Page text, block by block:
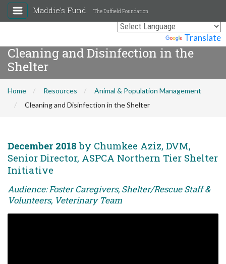
Translate
Maddie's Fund The Duffield Foundation
Cleaning and Disinfection in the
Shelter
Home Resources
Animal & Population Management
Cleaning and Disinfection in the Shelter
December 2018 by Chumkee Aziz, DVM,
Senior Director, ASPCA Northern Tier Shelter
Initiative
Audience: Foster Caregivers, Shelter/Rescue Staff &
Volunteers, Veterinary Team